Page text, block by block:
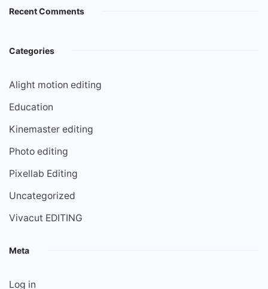
Recent Comments
Categories
Alight motion editing
Education
Kinemaster editing
Photo editing
Pixellab Editing
Uncategorized
Vivacut EDITING
Meta
Log in